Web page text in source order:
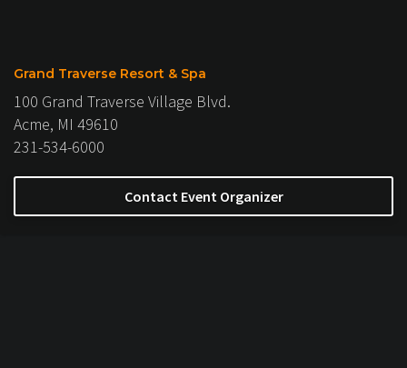
Grand Traverse Resort & Spa
100 Grand Traverse Village Blvd.
Acme, MI 49610
231-534-6000
Contact Event Organizer